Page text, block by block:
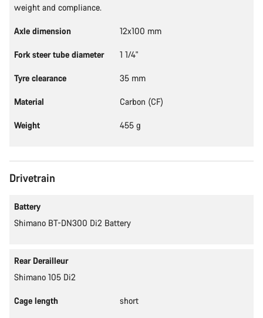
weight and compliance.
Axle dimension 12x100 mm
Fork steer tube diameter 1 1/4"
Tyre clearance 35 mm
Material Carbon (CF)
Weight 455 g
Drivetrain
Battery
Shimano BT-DN300 Di2 Battery
Rear Derailleur
Shimano 105 Di2
Cage length short